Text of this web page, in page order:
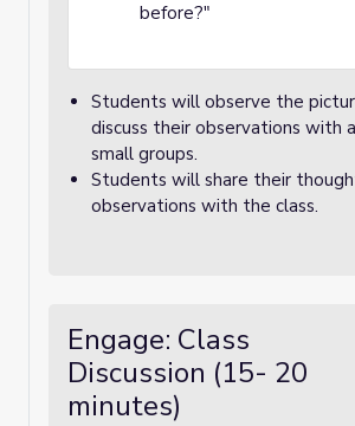
before?"
Students will observe the
discuss their observations with
small groups.
Students will share their
observations with the class.
Engage: Class
Discussion (15- 20
minutes)